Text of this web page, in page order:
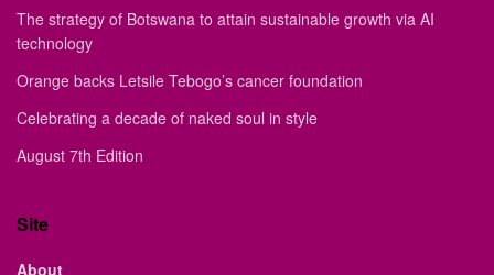
The strategy of Botswana to attain sustainable growth via AI
technology
Orange backs Letsile Tebogo’s cancer foundation
Celebrating a decade of naked soul in style
August 7th Edition
Site
About